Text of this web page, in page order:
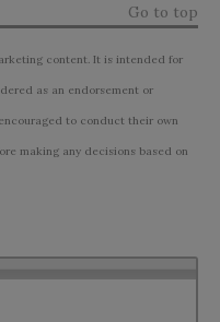
Go to top
content. It is intended for
as an endorsement or
to conduct their own
making any decisions based on